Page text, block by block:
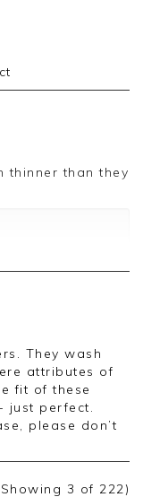
took the time
that you
to assisting
attributes of
fit of these
just perfect.
please don’t
3 of 222)